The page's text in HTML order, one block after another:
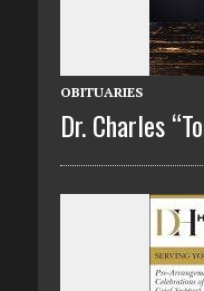
OBITUARIES
Dr. Charles